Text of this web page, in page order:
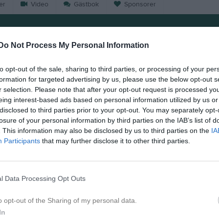
Do Not Process My Personal Information
opt-out of the sale, sharing to third parties, or processing of your
for targeted advertising by us, please use the below opt-out
selection. Please note that after your opt-out request is processed
interest-based ads based on personal information utilized by us
to third parties prior to your opt-out. You may separately
of your personal information by third parties on the IAB’s list of
This information may also be disclosed by us to third parties on the
Participants that may further disclose it to other third parties.
Data Processing Opt Outs
opt-out of the Sharing of my personal data.
Video Gästbok Sponsorer
IK 1
6 - 2
Pettersbergs IP
Samling 13:00 Pettersberg
6 juni 2026
14:00
Östra